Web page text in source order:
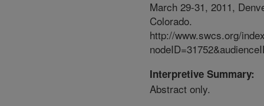
March 29-31, 2011,
Colorado.
http://www.swcs.org/
Interpretive Summary:
Abstract only.